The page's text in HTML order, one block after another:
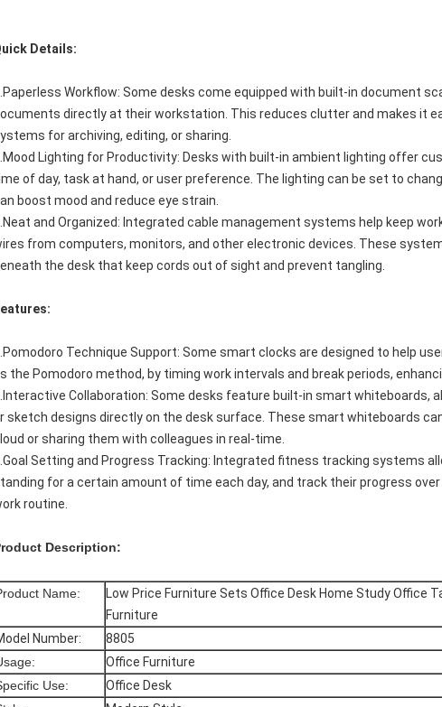
Details:
Workflow: Some desks come equipped with built-in document
directly at their workstation. This reduces clutter and makes it
for archiving, editing, or sharing.
Lighting for Productivity: Desks with built-in ambient lighting offer
of day, task at hand, or user preference. The lighting can be set to
boost mood and reduce eye strain.
and Organized: Integrated cable management systems help keep
from computers, monitors, and other electronic devices. These
the desk that keep cords out of sight and prevent tangling.
Technique Support: Some smart clocks are designed to help
the Pomodoro method, by timing work intervals and break periods,
Collaboration: Some desks feature built-in smart whiteboards,
sketch designs directly on the desk surface. These smart whiteboards
or sharing them with colleagues in real-time.
Setting and Progress Tracking: Integrated fitness tracking systems
for a certain amount of time each day, and track their progress
routine.
Description:
Name:
Low Price Furniture Sets Office Desk Home Study Office
Furniture
Number:
8805
Office Furniture
Use:
Office Desk